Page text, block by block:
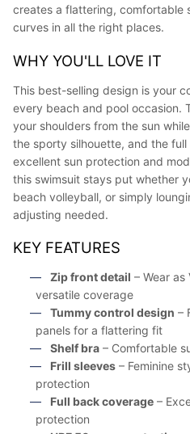
creates a flattering, comfortable
curves in all the right places.
WHY YOU'LL LOVE IT
This best-selling design is your
every beach and pool occasion.
your shoulders from the sun
the sporty silhouette, and the
excellent sun protection and
this swimsuit stays put whether
beach volleyball, or simply
adjusting needed.
KEY FEATURES
Zip front detail – Wear
versatile coverage
Tummy control design –
panels for a flattering fit
Shelf bra – Comfortable
Frill sleeves – Feminine
protection
Full back coverage –
protection